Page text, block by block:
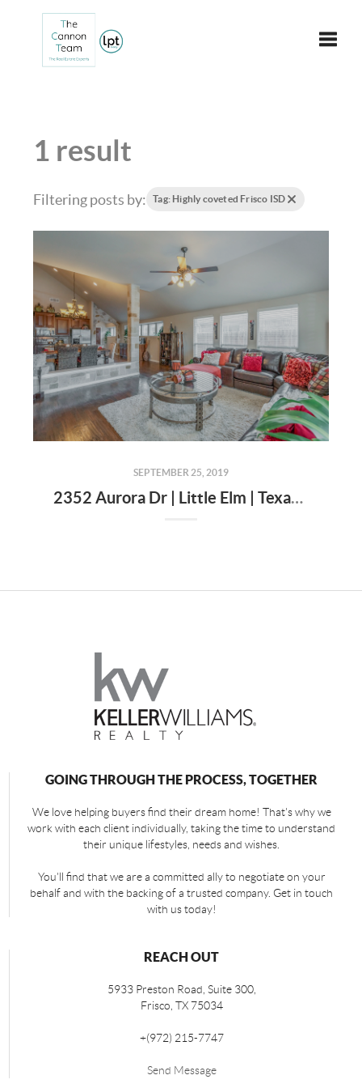
1 result
Filtering posts by: Tag: Highly coveted Frisco ISD
SEPTEMBER 25, 2019
2352 Aurora Dr | Little Elm | Texas | 75068
GOING THROUGH THE PROCESS, TOGETHER
We love helping buyers find their dream home! That's why we
work with each client individually, taking the time to understand
their unique lifestyles, needs and wishes.
You'll find that we are a committed ally to negotiate on your
behalf and with the backing of a trusted company. Get in touch
with us today!
REACH OUT
5933 Preston Road, Suite 300,
Frisco, TX 75034
+(972) 215-7747
Send Message